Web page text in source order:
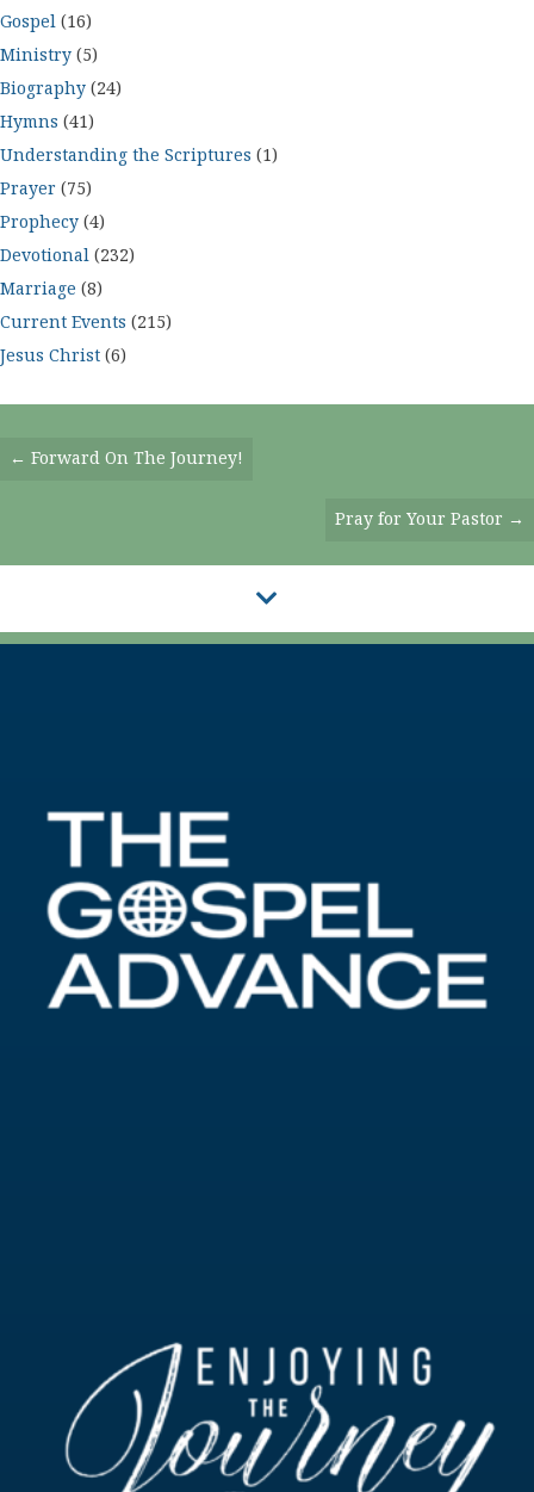
Gospel (16)
Ministry (5)
Biography (24)
Hymns (41)
Understanding the Scriptures (1)
Prayer (75)
Prophecy (4)
Devotional (232)
Marriage (8)
Current Events (215)
Jesus Christ (6)
Posts
← Forward On The Journey!
Pray for Your Pastor →